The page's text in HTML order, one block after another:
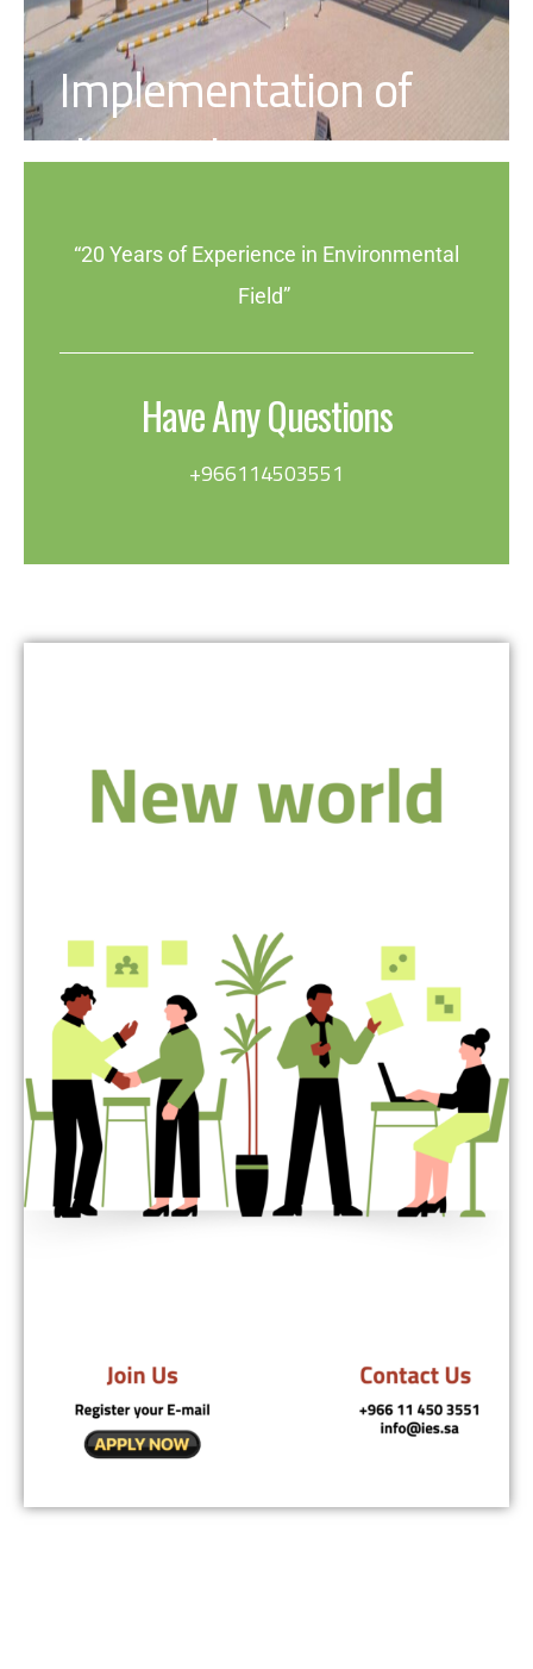
“20 Years of Experience in Environmental
Field”
Have Any Questions
+966114503551
Implementation of
the Quality System